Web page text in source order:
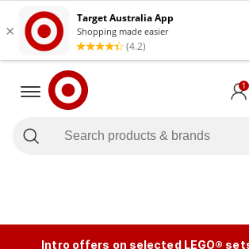
1
Intro offers on selected LEGO®